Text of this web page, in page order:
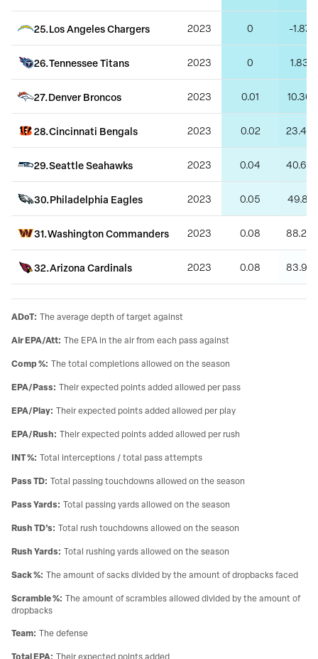
25.Los Angeles Chargers 2023 0 -1.87
26.Tennessee Titans 2023 0 1.83
27.Denver Broncos 2023 0.01 10.36
28.Cincinnati Bengals 2023 0.02 23.42
29.Seattle Seahawks 2023 0.04 40.68
30.Philadelphia Eagles 2023 0.05 49.81
31.Washington Commanders 2023 0.08 88.27
32.Arizona Cardinals 2023 0.08 83.97
ADoT: The average depth of target against
Air EPA/Att: The EPA in the air from each pass against
Comp %: The total completions allowed on the season
EPA/Pass: Their expected points added allowed per pass
EPA/Play: Their expected points added allowed per play
EPA/Rush: Their expected points added allowed per rush
INT %: Total interceptions / total pass attempts
Pass TD: Total passing touchdowns allowed on the season
Pass Yards: Total passing yards allowed on the season
Rush TD’s: Total rush touchdowns allowed on the season
Rush Yards: Total rushing yards allowed on the season
Sack %: The amount of sacks divided by the amount of dropbacks faced
Scramble %: The amount of scrambles allowed divided by the amount of
dropbacks
Team: The defense
Total EPA: Their expected points added